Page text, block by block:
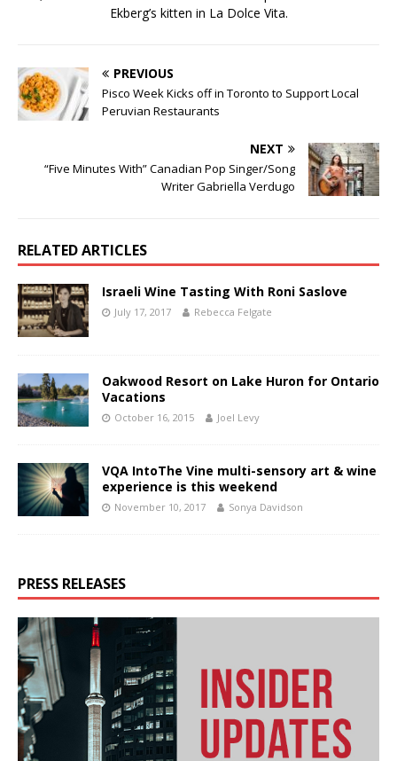
Ekberg’s kitten in La Dolce Vita.
PREVIOUS
Pisco Week Kicks off in Toronto to Support Local
Peruvian Restaurants
NEXT
“Five Minutes With” Canadian Pop Singer/Song
Writer Gabriella Verdugo
RELATED ARTICLES
Israeli Wine Tasting With Roni Saslove
July 17, 2017 Rebecca Felgate
Oakwood Resort on Lake Huron for Ontario
Vacations
October 16, 2015 Joel Levy
VQA IntoThe Vine multi-sensory art & wine
experience is this weekend
November 10, 2017 Sonya Davidson
PRESS RELEASES